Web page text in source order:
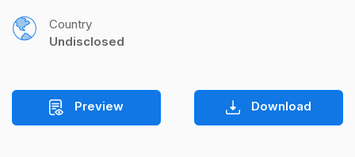
Country
Undisclosed
Preview Download